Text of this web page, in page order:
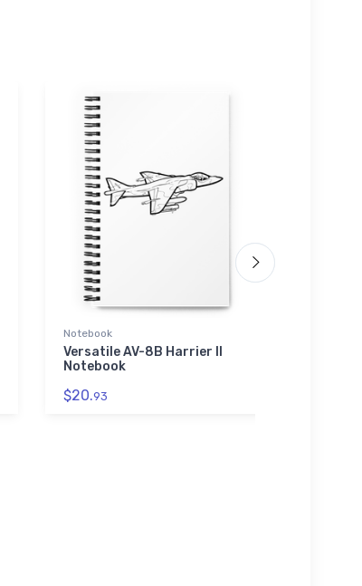
Notebook
Versatile AV-8B Harrier II
Notebook
$20.93